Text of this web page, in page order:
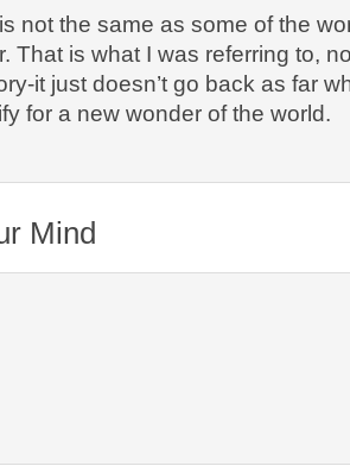
not the same as some of the
That is what I was referring to,
it just doesn’t go back as far
for a new wonder of the world.
Mind